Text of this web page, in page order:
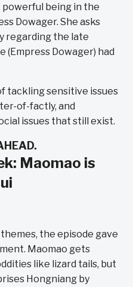
being in the
Dowager. She asks
regarding the late
(Empress Dowager) had
tackling sensitive issues
of-factly, and
issues that still exist.
Maomao is
the episode gave
Maomao gets
like lizard tails, but
Hongniang by